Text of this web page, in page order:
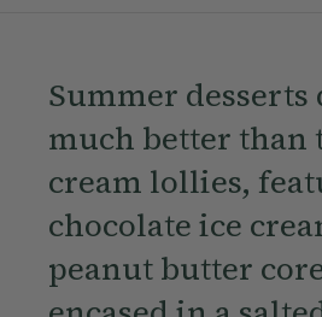
Summer desserts
much better than
cream lollies,
chocolate ice
peanut butter